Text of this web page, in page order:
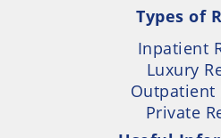
Types of
Inpatient
Luxury
Outpatient
Private